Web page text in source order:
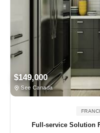
$149,000
See Canada
Full-service Solution